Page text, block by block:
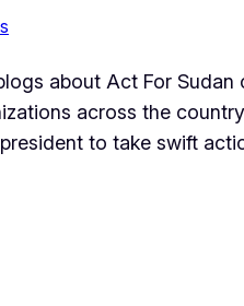
about Act For
across the
to take swift